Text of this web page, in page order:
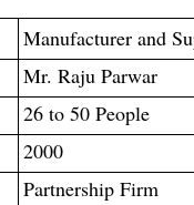
Manufacturer and
Mr. Raju Parwar
26 to 50 People
2000
Partnership Firm